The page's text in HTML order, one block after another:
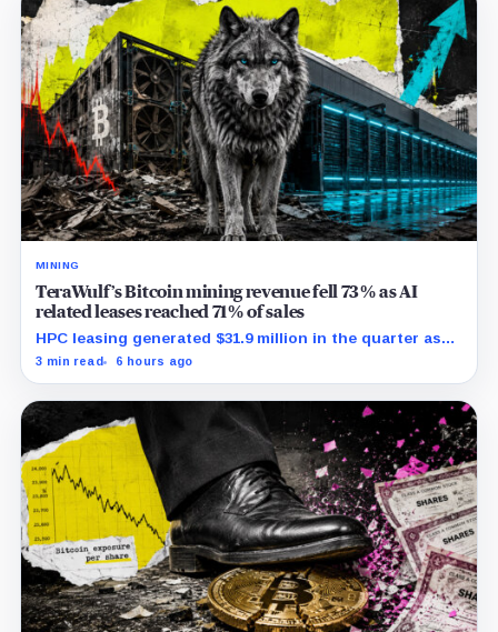
MINING
TeraWulf’s Bitcoin mining revenue fell 73% as AI
related leases reached 71% of sales
HPC leasing generated $31.9 million in the quarter as
the company spent heavily to expand its data-center
3 min read 6 hours ago